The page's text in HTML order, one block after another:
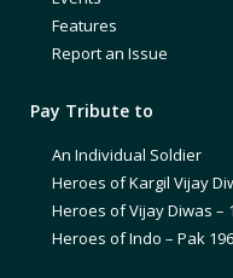
Features
Report an Issue
Pay Tribute to
An Individual Soldier
Heroes of Kargil Vijay
Heroes of Vijay Diwas –
Heroes of Indo – Pak